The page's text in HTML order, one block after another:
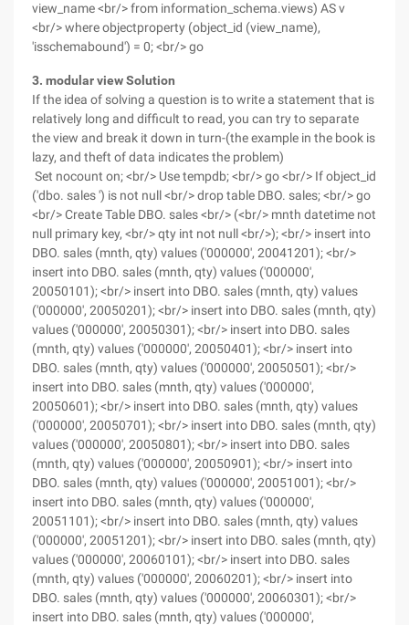
view_name <br/> from information_schema.views) AS v
<br/> where objectproperty (object_id (view_name),
'isschemabound') = 0; <br/> go
3. modular view Solution
If the idea of solving a question is to write a statement that is
relatively long and difficult to read, you can try to separate
the view and break it down in turn-(the example in the book is
lazy, and theft of data indicates the problem)
Set nocount on; <br/> Use tempdb; <br/> go <br/> If object_id
('dbo. sales ') is not null <br/> drop table DBO. sales; <br/> go
<br/> Create Table DBO. sales <br/> (<br/> mnth datetime not
null primary key, <br/> qty int not null <br/>); <br/> insert into
DBO. sales (mnth, qty) values ('000000', 20041201); <br/>
insert into DBO. sales (mnth, qty) values ('000000',
20050101); <br/> insert into DBO. sales (mnth, qty) values
('000000', 20050201); <br/> insert into DBO. sales (mnth, qty)
values ('000000', 20050301); <br/> insert into DBO. sales
(mnth, qty) values ('000000', 20050401); <br/> insert into
DBO. sales (mnth, qty) values ('000000', 20050501); <br/>
insert into DBO. sales (mnth, qty) values ('000000',
20050601); <br/> insert into DBO. sales (mnth, qty) values
('000000', 20050701); <br/> insert into DBO. sales (mnth, qty)
values ('000000', 20050801); <br/> insert into DBO. sales
(mnth, qty) values ('000000', 20050901); <br/> insert into
DBO. sales (mnth, qty) values ('000000', 20051001); <br/>
insert into DBO. sales (mnth, qty) values ('000000',
20051101); <br/> insert into DBO. sales (mnth, qty) values
('000000', 20051201); <br/> insert into DBO. sales (mnth, qty)
values ('000000', 20060101); <br/> insert into DBO. sales
(mnth, qty) values ('000000', 20060201); <br/> insert into
DBO. sales (mnth, qty) values ('000000', 20060301); <br/>
insert into DBO. sales (mnth, qty) values ('000000',